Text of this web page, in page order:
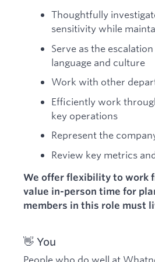
Thoughtfully
sensitivity while
Serve as the
language and culture
Work with other
Efficiently work
key operations
Represent the
Review key metrics
We offer flexibility to work
value in-person time for
members in this role must
👋 You
People who do well at